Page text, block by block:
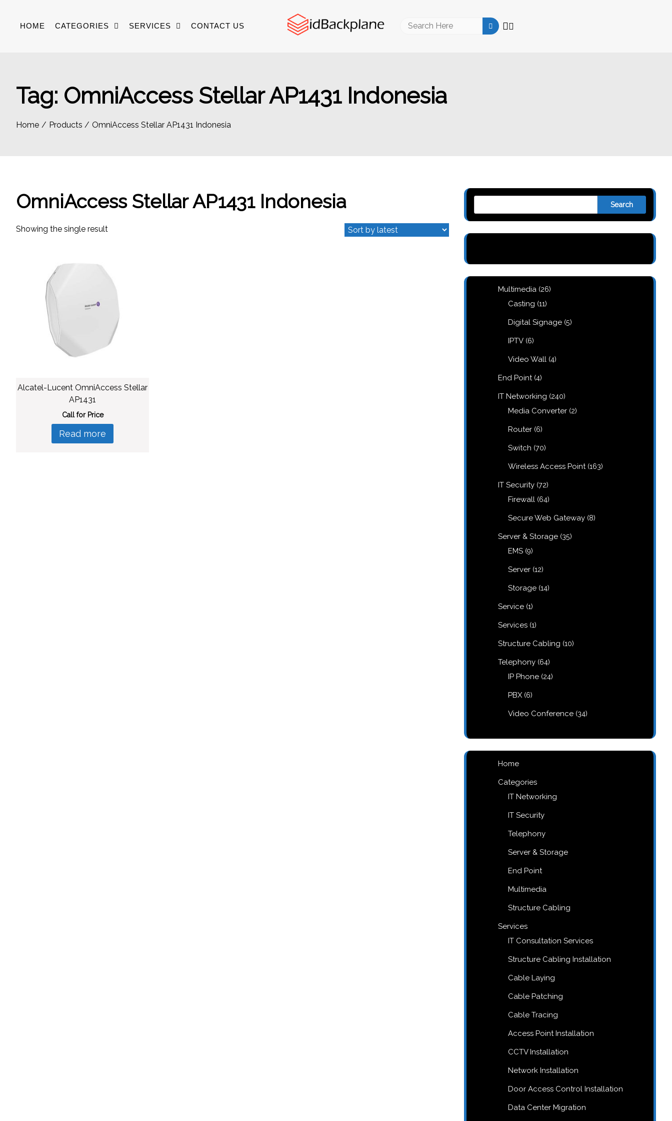
contentHOME CATEGORIES SERVICES CONTACT US
Search
Tag: OmniAccess Stellar AP1431 Indonesia
Home Products OmniAccess Stellar AP1431 Indonesia
OmniAccess Stellar AP1431 Indonesia
Showing the single result
Alcatel-Lucent OmniAccess Stellar
AP1431
Call for Price
Read more
Search
Multimedia 2626
Casting 1111
Digital Signage 55
IPTV 66
Video Wall 44
End Point 44
IT Networking 240240
Media Converter 22
Router 66
Switch 7070
Wireless Access Point 163163
IT Security 7272
Firewall 6464
Secure Web Gateway 88
Server & Storage 3535
EMS 99
Server 1212
Storage 1414
Service 11
Services 11
Structure Cabling 1010
Telephony 6464
IP Phone 2424
PBX 66
Video Conference 3434
Home
Categories
IT Networking
IT Security
Telephony
Server & Storage
End Point
Multimedia
Structure Cabling
Services
IT Consultation Services
Structure Cabling Installation
Cable Laying
Cable Patching
Cable Tracing
Access Point Installation
CCTV Installation
Network Installation
Door Access Control Installation
Data Center Migration